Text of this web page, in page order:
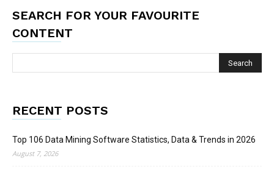
SEARCH FOR YOUR FAVOURITE
CONTENT
RECENT POSTS
Top 106 Data Mining Software Statistics, Data & Trends in 2026
August 7, 2026